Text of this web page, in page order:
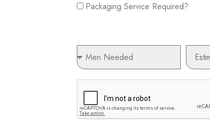
Required?
Packaging Service Required?
Needed
Budget